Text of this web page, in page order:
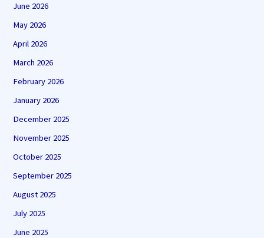
June 2026
May 2026
April 2026
March 2026
February 2026
January 2026
December 2025
November 2025
October 2025
September 2025
August 2025
July 2025
June 2025